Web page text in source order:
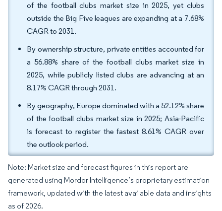
of the football clubs market size in 2025, yet clubs
outside the Big Five leagues are expanding at a 7.68%
CAGR to 2031.
By ownership structure, private entities accounted for
a 56.88% share of the football clubs market size in
2025, while publicly listed clubs are advancing at an
8.17% CAGR through 2031.
By geography, Europe dominated with a 52.12% share
of the football clubs market size in 2025; Asia-Pacific
is forecast to register the fastest 8.61% CAGR over
the outlook period.
Note: Market size and forecast figures in this report are
generated using Mordor Intelligence’s proprietary estimation
framework, updated with the latest available data and insights
as of 2026.